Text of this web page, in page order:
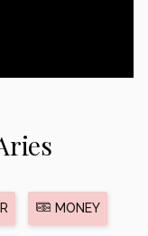
MONEY